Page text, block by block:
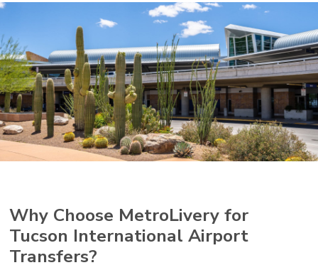
Why Choose MetroLivery for
Tucson International Airport
Transfers?